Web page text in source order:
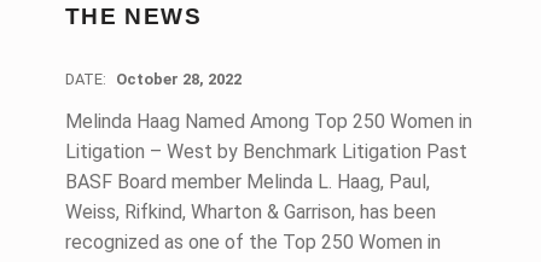
THE NEWS
DATE: October 28, 2022
Melinda Haag Named Among Top 250 Women in
Litigation – West by Benchmark Litigation Past
BASF Board member Melinda L. Haag, Paul,
Weiss, Rifkind, Wharton & Garrison, has been
recognized as one of the Top 250 Women in